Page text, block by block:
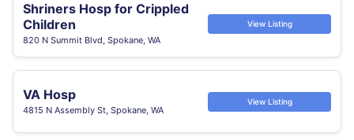
Shriners Hosp for Crippled
Children
820 N Summit Blvd, Spokane, WA
View Listing
VA Hosp
4815 N Assembly St, Spokane, WA
View Listing